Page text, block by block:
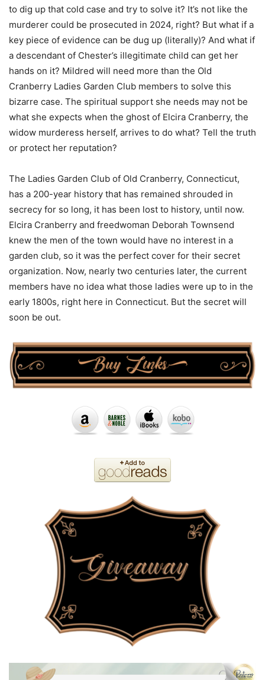
to dig up that cold case and try to solve it? It’s not like the
murderer could be prosecuted in 2024, right? But what if a
key piece of evidence can be dug up (literally)? And what if
a descendant of Chester’s illegitimate child can get her
hands on it? Mildred will need more than the Old
Cranberry Ladies Garden Club members to solve this
bizarre case. The spiritual support she needs may not be
what she expects when the ghost of Elcira Cranberry, the
widow murderess herself, arrives to do what? Tell the truth
or protect her reputation?
The Ladies Garden Club of Old Cranberry, Connecticut,
has a 200-year history that has remained shrouded in
secrecy for so long, it has been lost to history, until now.
Elcira Cranberry and freedwoman Deborah Townsend
knew the men of the town would have no interest in a
garden club, so it was the perfect cover for their secret
organization. Now, nearly two centuries later, the current
members have no idea what those ladies were up to in the
early 1800s, right here in Connecticut. But the secret will
soon be out.